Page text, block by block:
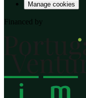
Manage cookies
Financed by